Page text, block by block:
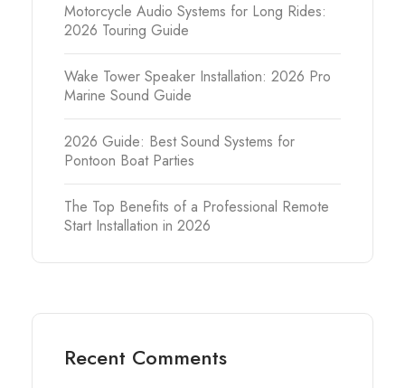
Motorcycle Audio Systems for Long Rides:
2026 Touring Guide
Wake Tower Speaker Installation: 2026 Pro
Marine Sound Guide
2026 Guide: Best Sound Systems for
Pontoon Boat Parties
The Top Benefits of a Professional Remote
Start Installation in 2026
Recent Comments